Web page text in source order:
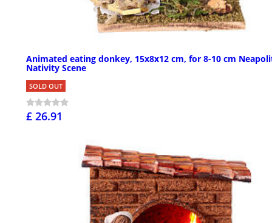
Animated eating donkey, 15x8x12 cm, for 8-10 cm
Nativity Scene
SOLD OUT
£ 26.91